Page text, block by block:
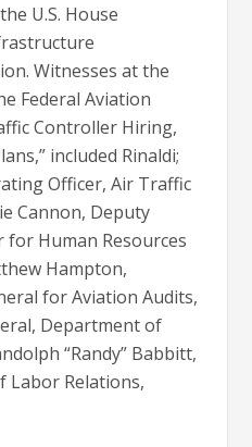
U.S. House
Witnesses at the
Federal Aviation
Controller Hiring,
included Rinaldi;
Officer, Air Traffic
Cannon, Deputy
Human Resources
Hampton,
for Aviation Audits,
Department of
“Randy” Babbitt,
Labor Relations,